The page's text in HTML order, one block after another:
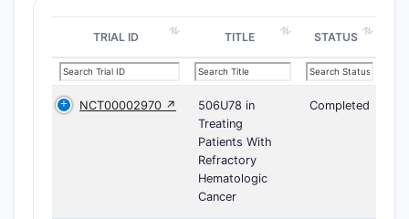
TRIAL ID TITLE STATUS
NCT00002970 ↗
506U78 in
Treating
Patients With
Refractory
Hematologic
Cancer
Completed